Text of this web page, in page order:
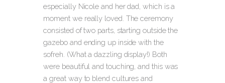
especially Nicole and her dad, which is a
moment we really loved. The ceremony
consisted of two parts, starting outside the
gazebo and ending up inside with the
sofreh. (What a dazzling display!) Both
were beautiful and touching, and this was
a great way to blend cultures and